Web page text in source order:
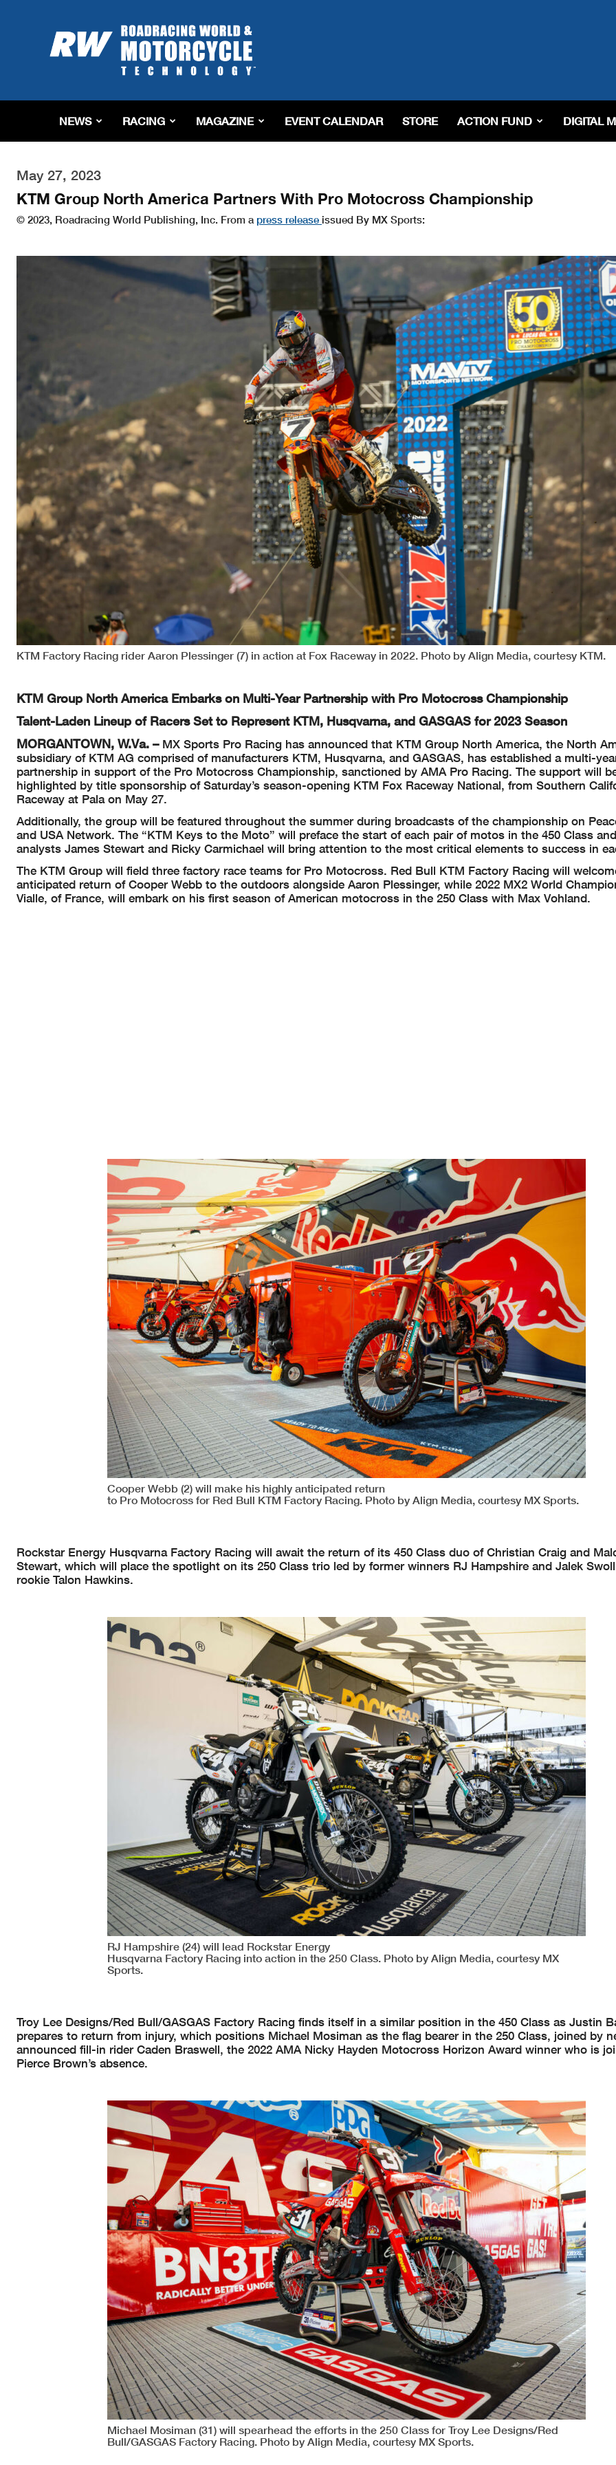
Roadracing
World
Magazine
Riding,
&
Tech
NEWS RACING MAGAZINE EVENT CALENDAR STORE ACTION FUND DIGITAL
May 27, 2023
KTM Group North America Partners With Pro Motocross Championship
© 2023, Roadracing World Publishing, Inc. From a press release issued By MX Sports:
KTM Factory Racing rider Aaron Plessinger (7) in action at Fox Raceway in 2022. Photo by Align Media, courtesy KTM.
KTM Group North America Embarks on Multi-Year Partnership with Pro Motocross Championship
Talent-Laden Lineup of Racers Set to Represent KTM, Husqvarna, and GASGAS for 2023 Season
MORGANTOWN, W.Va. –MX Sports Pro Racing has announced that KTM Group North America, the North
subsidiary of KTM AG comprised of manufacturers KTM, Husqvarna, and GASGAS, has established a multi-
partnership in support of the Pro Motocross Championship, sanctioned by AMA Pro Racing. The support will
highlighted by title sponsorship of Saturday’s season-opening KTM Fox Raceway National, from Southern
Raceway at Pala on May 27.
Additionally, the group will be featured throughout the summer during broadcasts of the championship on
and USA Network. The “KTM Keys to the Moto” will preface the start of each pair of motos in the 450 Class
analysts James Stewart and Ricky Carmichael will bring attention to the most critical elements to success in
The KTM Group will field three factory race teams for Pro Motocross. Red Bull KTM Factory Racing will
anticipated return of Cooper Webb to the outdoors alongside Aaron Plessinger, while 2022 MX2 World
Vialle, of France, will embark on his first season of American motocross in the 250 Class with Max Vohland.
Cooper Webb (2) will make his highly anticipated return
to Pro Motocross for Red Bull KTM Factory Racing. Photo by Align Media, courtesy MX Sports.
Rockstar Energy Husqvarna Factory Racing will await the return of its 450 Class duo of Christian Craig and
Stewart, which will place the spotlight on its 250 Class trio led by former winners RJ Hampshire and Jalek
rookie Talon Hawkins.
RJ Hampshire (24) will lead Rockstar Energy
Husqvarna Factory Racing into action in the 250 Class. Photo by Align Media, courtesy MX
Sports.
Troy Lee Designs/Red Bull/GASGAS Factory Racing finds itself in a similar position in the 450 Class as Justin
prepares to return from injury, which positions Michael Mosiman as the flag bearer in the 250 Class, joined by
announced fill-in rider Caden Braswell, the 2022 AMA Nicky Hayden Motocross Horizon Award winner who is
Pierce Brown’s absence.
Michael Mosiman (31) will spearhead the efforts in the 250 Class for Troy Lee Designs/Red
Bull/GASGAS Factory Racing. Photo by Align Media, courtesy MX Sports.